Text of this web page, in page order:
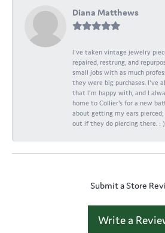
Diana Matthews
I've taken vintage jewelry
repaired, restrung, and
small jobs with as much
they were big purchases. I've
that I'm happy with, and I
home to Collier's for a new
about getting my ears
out if they do piercing there. : )
Submit a Store
Write a